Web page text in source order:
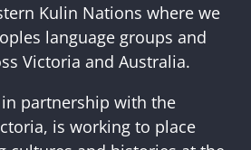
Kulin Nations where we
language groups and
Victoria and Australia.
partnership with the
is working to place